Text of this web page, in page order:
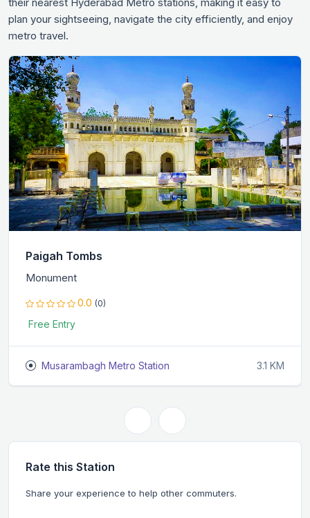
plan your sightseeing, navigate the city efficiently, and enjoy
metro travel.
Paigah Tombs
Monument
0.0 (0)
Free Entry
Musarambagh Metro Station 3.1 KM
Rate this Station
Share your experience to help other commuters.